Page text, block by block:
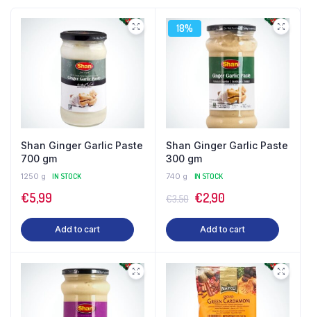
Shan Ginger Garlic Paste
700 gm
1250 g IN STOCK
€5,99
Add to cart
18%
Shan Ginger Garlic Paste
300 gm
740 g IN STOCK
€3,50 Original
price
was:
€2,90Current
price
is:
Add to cart